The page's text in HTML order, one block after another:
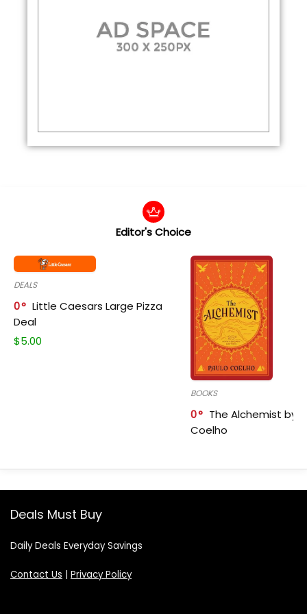
Editor's Choice
DEALS
0
Little Caesars Large Pizza
Deal
$5.00
BOOKS
0
The Alchemist by
Coelho
Deals Must Buy
Daily Deals Everyday Savings
Contact Us | Privacy Policy